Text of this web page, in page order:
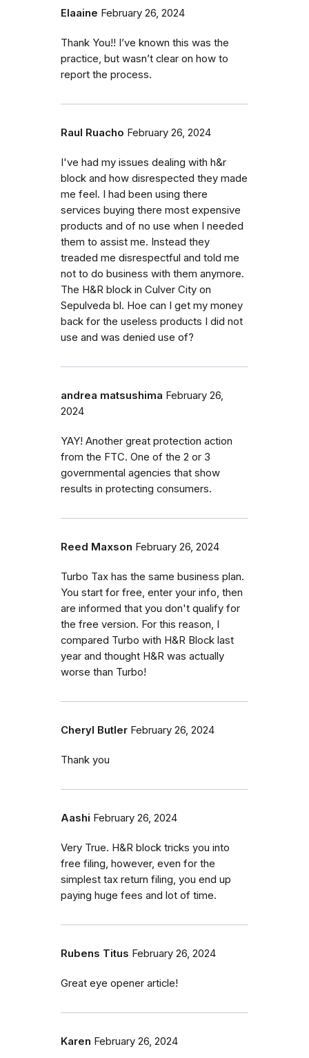
Elaaine February 26, 2024
Thank You!! I’ve known this was the
practice, but wasn’t clear on how to
report the process.
Raul Ruacho February 26, 2024
I've had my issues dealing with h&r
block and how disrespected they made
me feel. I had been using there
services buying there most expensive
products and of no use when I needed
them to assist me. Instead they
treaded me disrespectful and told me
not to do business with them anymore.
The H&R block in Culver City on
Sepulveda bl. Hoe can I get my money
back for the useless products I did not
use and was denied use of?
andrea matsushima February 26,
2024
YAY! Another great protection action
from the FTC. One of the 2 or 3
governmental agencies that show
results in protecting consumers.
Reed Maxson February 26, 2024
Turbo Tax has the same business plan.
You start for free, enter your info, then
are informed that you don't qualify for
the free version. For this reason, I
compared Turbo with H&R Block last
year and thought H&R was actually
worse than Turbo!
Cheryl Butler February 26, 2024
Thank you
Aashi February 26, 2024
Very True. H&R block tricks you into
free filing, however, even for the
simplest tax return filing, you end up
paying huge fees and lot of time.
Rubens Titus February 26, 2024
Great eye opener article!
Karen February 26, 2024